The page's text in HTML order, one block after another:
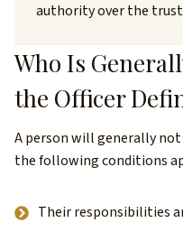
authority over the
Who Is
the Officer
A person will generally
the following conditions
Their responsibilities